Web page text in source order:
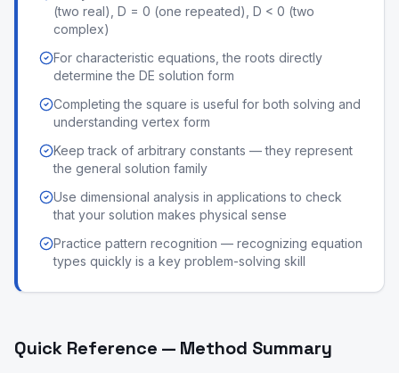
(two real), D = 0 (one repeated), D < 0 (two
complex)
For characteristic equations, the roots directly
determine the DE solution form
Completing the square is useful for both solving and
understanding vertex form
Keep track of arbitrary constants — they represent
the general solution family
Use dimensional analysis in applications to check
that your solution makes physical sense
Practice pattern recognition — recognizing equation
types quickly is a key problem-solving skill
Quick Reference — Method Summary